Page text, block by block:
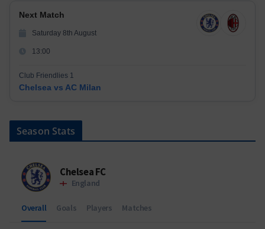
Next Match
Saturday 8th August
13:00
Club Friendlies 1
Chelsea vs AC Milan
Season Stats